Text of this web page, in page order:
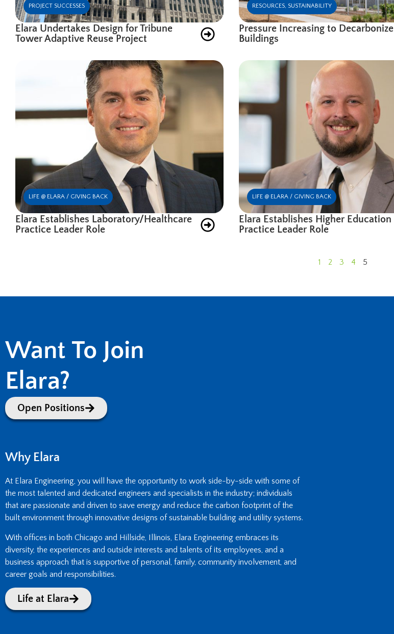
PROJECT SUCCESSES
Elara Undertakes Design for Tribune
Tower Adaptive Reuse Project
RESOURCES, SUSTAINABILITY
Pressure Increasing to Decarbonize
Buildings
LIFE @ ELARA / GIVING BACK
Elara Establishes Laboratory/Healthcare
Practice Leader Role
LIFE @ ELARA / GIVING BACK
Elara Establishes Higher Education
Practice Leader Role
1 2 3 4 5
Want To Join
Elara?
Open Positions
Why Elara
At Elara Engineering, you will have the opportunity to work side-by-side with some of
the most talented and dedicated engineers and specialists in the industry; individuals
that are passionate and driven to save energy and reduce the carbon footprint of the
built environment through innovative designs of sustainable building and utility systems.
With offices in both Chicago and Hillside, Illinois, Elara Engineering embraces its
diversity, the experiences and outside interests and talents of its employees, and a
business approach that is supportive of personal, family, community involvement, and
career goals and responsibilities.
Life at Elara